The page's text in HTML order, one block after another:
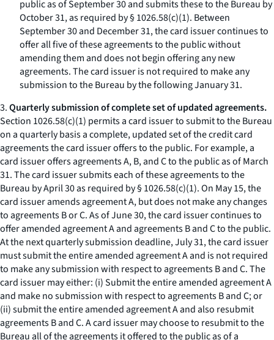
public as of September 30 and submits these to the Bureau by
October 31, as required by § 1026.58(c)(1). Between
September 30 and December 31, the card issuer continues to
offer all five of these agreements to the public without
amending them and does not begin offering any new
agreements. The card issuer is not required to make any
submission to the Bureau by the following January 31.
3.Quarterly submission of complete set of updated agreements.
Section 1026.58(c)(1) permits a card issuer to submit to the Bureau
on a quarterly basis a complete, updated set of the credit card
agreements the card issuer offers to the public. For example, a
card issuer offers agreements A, B, and C to the public as of March
31. The card issuer submits each of these agreements to the
Bureau by April 30 as required by § 1026.58(c)(1). On May 15, the
card issuer amends agreement A, but does not make any changes
to agreements B or C. As of June 30, the card issuer continues to
offer amended agreement A and agreements B and C to the public.
At the next quarterly submission deadline, July 31, the card issuer
must submit the entire amended agreement A and is not required
to make any submission with respect to agreements B and C. The
card issuer may either: (i) Submit the entire amended agreement A
and make no submission with respect to agreements B and C; or
(ii) submit the entire amended agreement A and also resubmit
agreements B and C. A card issuer may choose to resubmit to the
Bureau all of the agreements it offered to the public as of a